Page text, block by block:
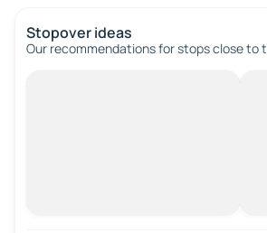
Stopover ideas
Our recommendations for stops close to